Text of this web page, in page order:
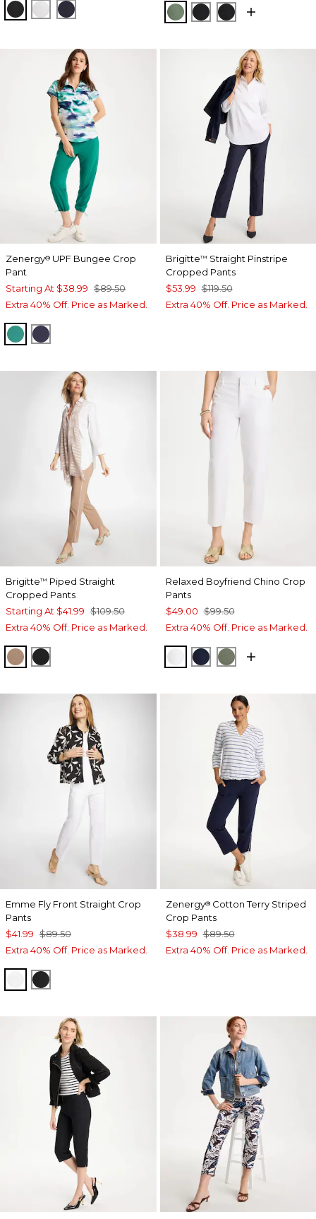
BLACKALABASTER
INK KELP FOREST
BLACKEBONY BLACK
Zenergy® UPF Bungee Crop
Pant
Starting At $38.99 $89.50
Extra 40% Off. Price as Marked.
TOPANGA GREEN
PASSPORT BLUE
Brigitte™ Straight Pinstripe
Cropped Pants
$53.99 $119.50
Extra 40% Off. Price as Marked.
Brigitte™ Piped Straight
Cropped Pants
Starting At $41.99 $109.50
Extra 40% Off. Price as Marked.
CATTAIL BROWN
BLACK
Relaxed Boyfriend Chino Crop
Pants
$49.00 $99.50
Extra 40% Off. Price as Marked.
ALABASTER
PASSPORT BLUE
KELP FOREST
Emme Fly Front Straight Crop
Pants
$41.99 $89.50
Extra 40% Off. Price as Marked.
ALABASTER
BLACK
Zenergy®Cotton Terry Striped
Crop Pants
$38.99 $89.50
Extra 40% Off. Price as Marked.